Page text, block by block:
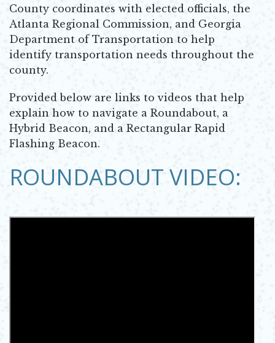
County coordinates with elected officials, the
Atlanta Regional Commission, and Georgia
Department of Transportation to help
identify transportation needs throughout the
county.
Provided below are links to videos that help
explain how to navigate a Roundabout, a
Hybrid Beacon, and a Rectangular Rapid
Flashing Beacon.
ROUNDABOUT VIDEO: